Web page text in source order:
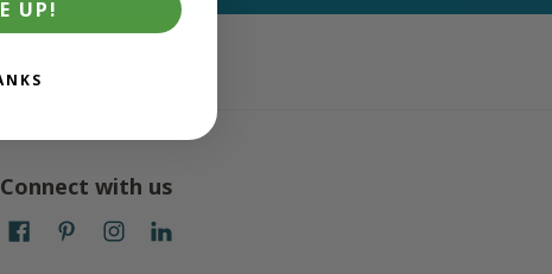
Connect with us
UP!